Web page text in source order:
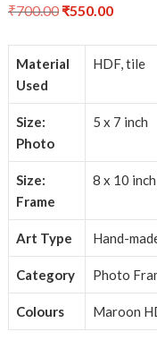
₹700.00 Original
₹700.00.
₹550.00Current
Material
Used
HDF, tile
Size:
Photo
5 x 7 inch
Size:
Frame
8 x 10 inch
Art Type Hand-
Category Photo
Colours Maroon